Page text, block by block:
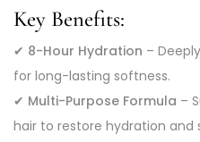
Key Benefits:
✔ 8-Hour Hydration –
for long-lasting softness.
✔ Multi-Purpose Formula –
hair to restore hydration and